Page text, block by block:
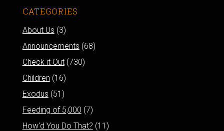
CATEGORIES
About Us (3)
Announcements (68)
Check it Out(730)
Children (16)
Exodus (51)
Feeding of 5,000 (7)
How'd You Do That? (11)